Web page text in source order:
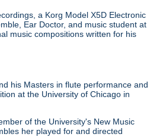
a Korg Model X5D Electronic
Ear Doctor, and music student at
music compositions written for his
his Masters in flute performance and
at the University of Chicago in
of the University's New Music
her played for and directed